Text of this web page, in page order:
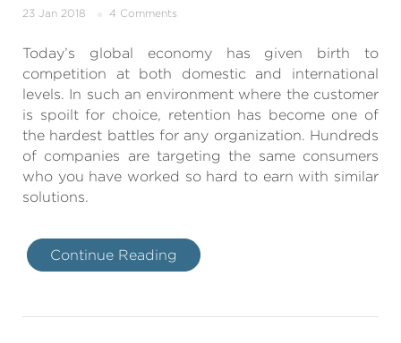
23 Jan 2018 4 Comments
Today’s global economy has given birth to
competition at both domestic and international
levels. In such an environment where the customer
is spoilt for choice, retention has become one of
the hardest battles for any organization. Hundreds
of companies are targeting the same consumers
who you have worked so hard to earn with similar
solutions.
Continue Reading